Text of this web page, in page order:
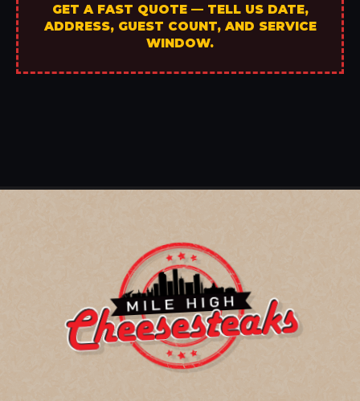
GET A FAST QUOTE — TELL US DATE,
ADDRESS, GUEST COUNT, AND SERVICE
WINDOW.